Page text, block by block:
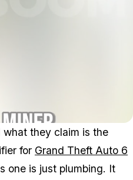
they claim is the
for Grand Theft Auto 6
one is just plumbing. It